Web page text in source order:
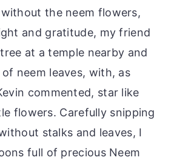
the neem flowers,
and gratitude, my friend
at a temple nearby and
neem leaves, with, as
commented, star like
flowers. Carefully snipping
stalks and leaves, I
full of precious Neem